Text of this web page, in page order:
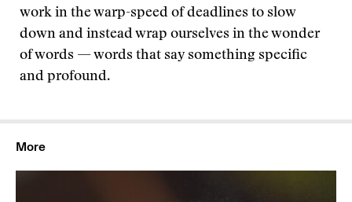
work in the warp-speed of deadlines to slow
down and instead wrap ourselves in the wonder
of words — words that say something specific
and profound.
More